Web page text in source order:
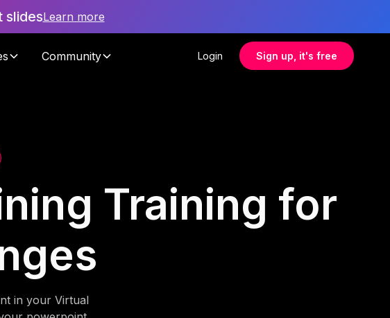
slidesLearn more
Community Login Sign up, it's free
Training for
in your Virtual